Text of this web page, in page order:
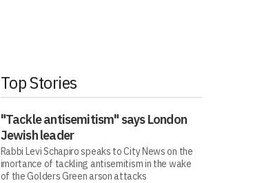
Top Stories
"Tackle antisemitism" says London
Jewish leader
Rabbi Levi Schapiro speaks to City News on the
imortance of tackling antisemitism in the wake
of the Golders Green arson attacks